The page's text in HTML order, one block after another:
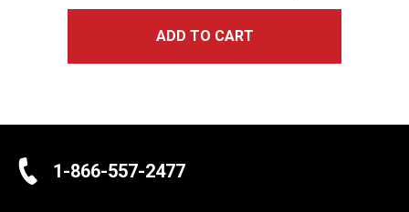
ADD TO CART
1-866-557-2477